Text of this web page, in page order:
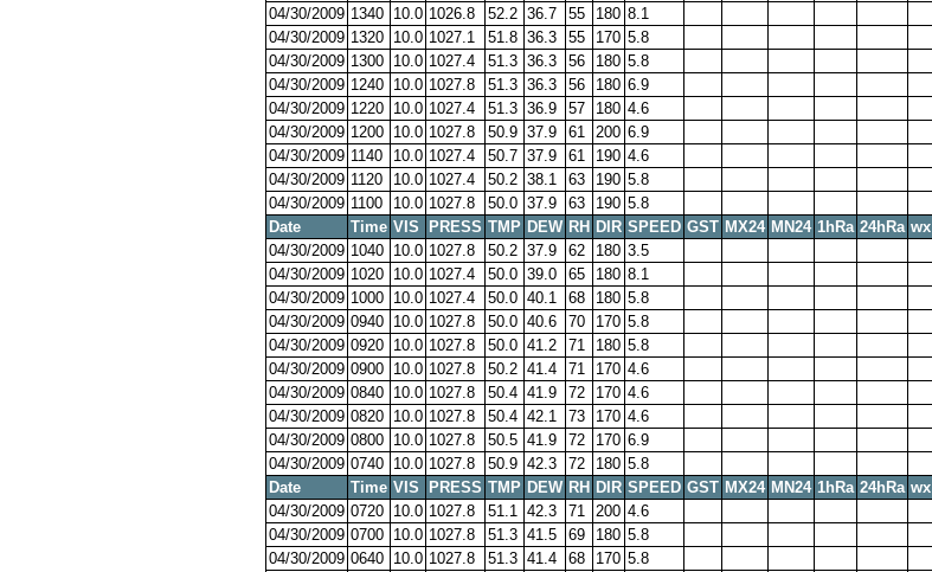
04/30/2009 1340 10.0 1026.8 52.2 36.7 55 180 8.1
04/30/2009 1320 10.0 1027.1 51.8 36.3 55 170 5.8
04/30/2009 1300 10.0 1027.4 51.3 36.3 56 180 5.8
04/30/2009 1240 10.0 1027.8 51.3 36.3 56 180 6.9
04/30/2009 1220 10.0 1027.4 51.3 36.9 57 180 4.6
04/30/2009 1200 10.0 1027.8 50.9 37.9 61 200 6.9
04/30/2009 1140 10.0 1027.4 50.7 37.9 61 190 4.6
04/30/2009 1120 10.0 1027.4 50.2 38.1 63 190 5.8
04/30/2009 1100 10.0 1027.8 50.0 37.9 63 190 5.8
Date
Time VIS PRESS TMP DEW RH DIR SPEED GST MX24 MN24 1hRa 24hRa wx
04/30/2009 1040 10.0 1027.8 50.2 37.9 62 180 3.5
04/30/2009 1020 10.0 1027.4 50.0 39.0 65 180 8.1
04/30/2009 1000 10.0 1027.4 50.0 40.1 68 180 5.8
04/30/2009 0940 10.0 1027.8 50.0 40.6 70 170 5.8
04/30/2009 0920 10.0 1027.8 50.0 41.2 71 180 5.8
04/30/2009 0900 10.0 1027.8 50.2 41.4 71 170 4.6
04/30/2009 0840 10.0 1027.8 50.4 41.9 72 170 4.6
04/30/2009 0820 10.0 1027.8 50.4 42.1 73 170 4.6
04/30/2009 0800 10.0 1027.8 50.5 41.9 72 170 6.9
04/30/2009 0740 10.0 1027.8 50.9 42.3 72 180 5.8
Date
Time VIS PRESS TMP DEW RH DIR SPEED GST MX24 MN24 1hRa 24hRa wx
04/30/2009 0720 10.0 1027.8 51.1 42.3 71 200 4.6
04/30/2009 0700 10.0 1027.8 51.3 41.5 69 180 5.8
04/30/2009 0640 10.0 1027.8 51.3 41.4 68 170 5.8